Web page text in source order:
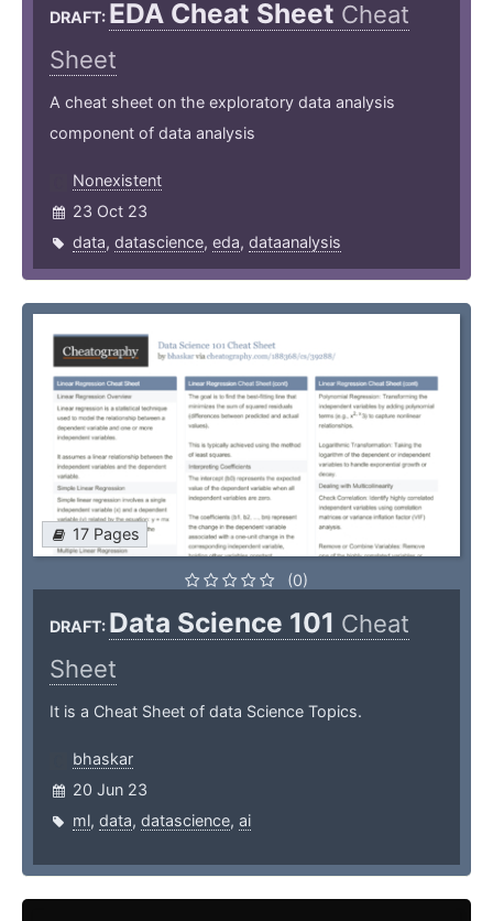
DRAFT: EDA Cheat Sheet Cheat
Sheet
A cheat sheet on the exploratory data analysis
component of data analysis
Nonexistent
23 Oct 23
data, datascience, eda, dataanalysis
17 Pages
(0)
DRAFT: Data Science 101 Cheat
Sheet
It is a Cheat Sheet of data Science Topics.
bhaskar
20 Jun 23
ml, data, datascience, ai